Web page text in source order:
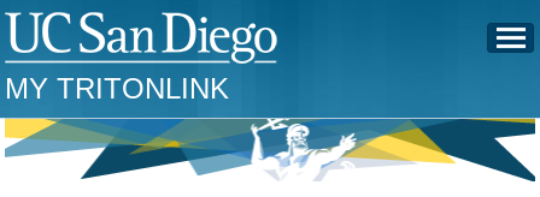
MY TRITONLINK